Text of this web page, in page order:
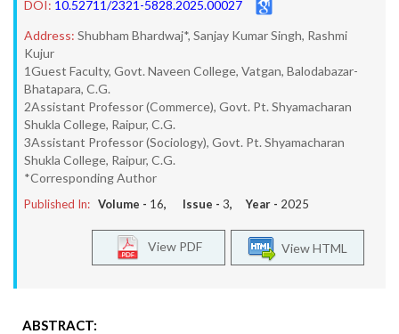
DOI: 10.52711/2321-5828.2025.00027
Address: Shubham Bhardwaj*, Sanjay Kumar Singh, Rashmi
Kujur
1Guest Faculty, Govt. Naveen College, Vatgan, Balodabazar-
Bhatapara, C.G.
2Assistant Professor (Commerce), Govt. Pt. Shyamacharan
Shukla College, Raipur, C.G.
3Assistant Professor (Sociology), Govt. Pt. Shyamacharan
Shukla College, Raipur, C.G.
*Corresponding Author
Published In: Volume - 16, Issue - 3, Year - 2025
View HTML
View PDF
ABSTRACT: